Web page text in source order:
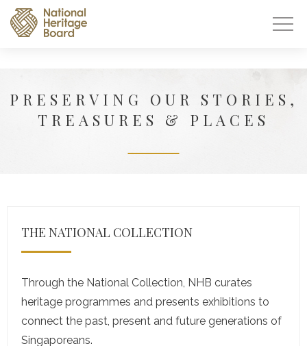
PRESERVING OUR STORIES,
TREASURES & PLACES
THE NATIONAL COLLECTION
Through the National Collection, NHB curates
heritage programmes and presents exhibitions to
connect the past, present and future generations of
Singaporeans.